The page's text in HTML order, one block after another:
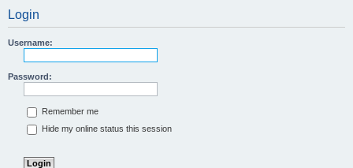
Login
Username:
Password:
Remember me
Hide my online status this session